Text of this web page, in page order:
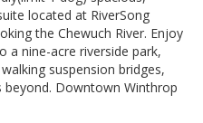
located at RiverSong
the Chewuch River. Enjoy
a nine-acre riverside park,
suspension bridges,
Downtown Winthrop